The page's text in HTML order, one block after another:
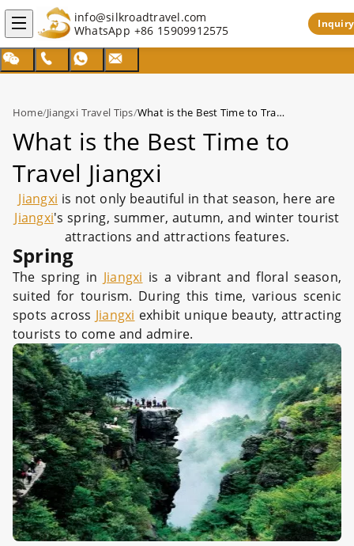
info@silkroadtravel.com
WhatsApp +86 15909912575 Inquiry
Home/Jiangxi Travel Tips/ What is the Best Time to Travel Jiangxi
What is the Best Time to
Travel Jiangxi
Jiangxi is not only beautiful in that season, here are
Jiangxi's spring, summer, autumn, and winter tourist
attractions and attractions features.
Spring
The spring in Jiangxi is a vibrant and floral season,
suited for tourism. During this time, various scenic
spots across Jiangxi exhibit unique beauty, attracting
tourists to come and admire.